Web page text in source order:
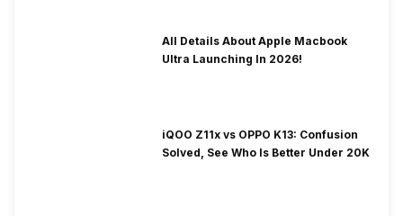
All Details About Apple Macbook
Ultra Launching In 2026!
iQOO Z11x vs OPPO K13: Confusion
Solved, See Who Is Better Under 20K